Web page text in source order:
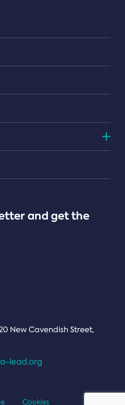
and get the
New Cavendish Street,
lead.org
Cookies